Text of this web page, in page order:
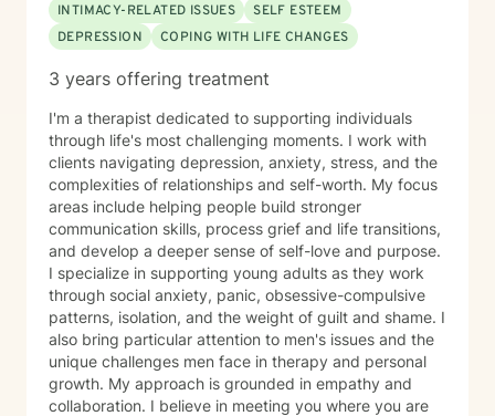
INTIMACY-RELATED ISSUES
SELF ESTEEM
DEPRESSION
COPING WITH LIFE CHANGES
3 years offering treatment
I'm a therapist dedicated to supporting individuals
through life's most challenging moments. I work with
clients navigating depression, anxiety, stress, and the
complexities of relationships and self-worth. My focus
areas include helping people build stronger
communication skills, process grief and life transitions,
and develop a deeper sense of self-love and purpose.
I specialize in supporting young adults as they work
through social anxiety, panic, obsessive-compulsive
patterns, isolation, and the weight of guilt and shame. I
also bring particular attention to men's issues and the
unique challenges men face in therapy and personal
growth. My approach is grounded in empathy and
collaboration. I believe in meeting you where you are